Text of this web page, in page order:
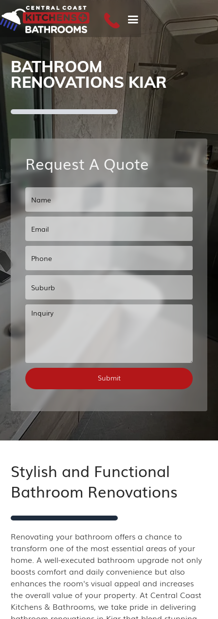
BATHROOM
RENOVATIONS KIAR
Request A Quote
Stylish and Functional
Bathroom Renovations
Renovating your bathroom offers a chance to
transform one of the most essential areas of your
home. A well-executed bathroom upgrade not only
boosts comfort and daily convenience but also
enhances the room's visual appeal and increases
the overall value of your property. At Central Coast
Kitchens & Bathrooms, we take pride in delivering